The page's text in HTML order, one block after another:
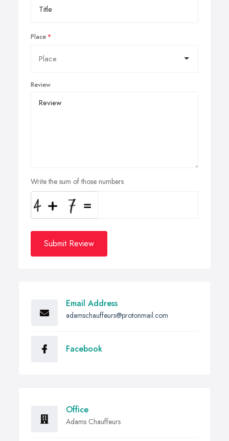
Place
Review
Write the sum of those numbers
Submit Review
Email Address
adamschauffeurs@protonmail.com
Facebook
Office
Adams Chauffeurs